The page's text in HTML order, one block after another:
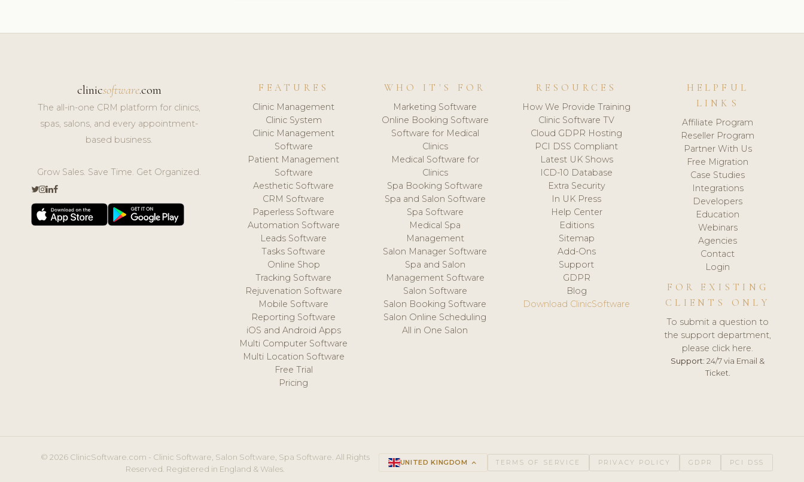
clinicsoftware.com
The all-in-one CRM platform for clinics,
spas, salons, and every appointment-
based business.
Grow Sales. Save Time. Get Organized.
FEATURES
Clinic Management
Clinic System
Clinic Management
Software
Patient Management
Software
Aesthetic Software
CRM Software
Paperless Software
Automation Software
Leads Software
Tasks Software
Online Shop
Tracking Software
Rejuvenation Software
Mobile Software
Reporting Software
iOS and Android Apps
Multi Computer Software
Multi Location Software
Free Trial
Pricing
WHO IT'S FOR
Marketing Software
Online Booking Software
Software for Medical
Clinics
Medical Software for
Clinics
Spa Booking Software
Spa and Salon Software
Spa Software
Medical Spa
Management
Salon Manager Software
Spa and Salon
Management Software
Salon Software
Salon Booking Software
Salon Online Scheduling
All in One Salon
RESOURCES
How We Provide Training
Clinic Software TV
Cloud GDPR Hosting
PCI DSS Compliant
Latest UK Shows
ICD-10 Database
Extra Security
In UK Press
Help Center
Editions
Sitemap
Add-Ons
Support
GDPR
Blog
Download ClinicSoftware
HELPFUL
LINKS
Affiliate Program
Reseller Program
Partner With Us
Free Migration
Case Studies
Integrations
Developers
Education
Webinars
Agencies
Contact
Login
FOR EXISTING
CLIENTS ONLY
To submit a question to
the support department,
please click here.
Support: 24/7 via Email &
Ticket.
© 2026 ClinicSoftware.com - Clinic Software, Salon Software, Spa Software. All Rights
Reserved. Registered in England & Wales.
UNITED KINGDOM keyboard_arrow_up TERMS OF SERVICE PRIVACY POLICY GDPR PCI DSS